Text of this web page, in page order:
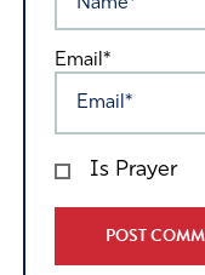
Email*
Is Prayer